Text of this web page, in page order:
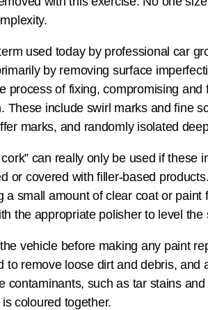
used today by professional car
by removing surface
process of fixing, compromising and
These include swirl marks and fine
marks, and randomly isolated
can really only be used if these
or covered with filler-based
a small amount of clear coat or paint
the appropriate polisher to level the
vehicle before making any paint
to remove loose dirt and debris, and
contaminants, such as tar stains
coloured together.